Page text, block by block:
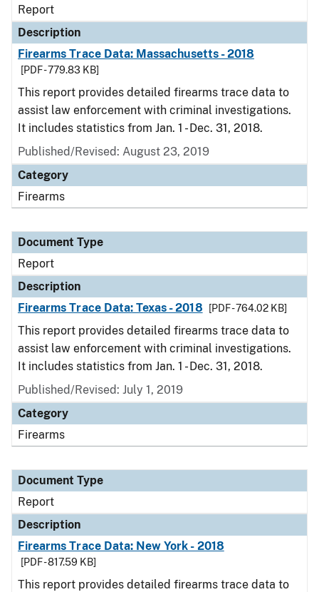
Report
Description
Firearms Trace Data: Massachusetts - 2018
[PDF - 779.83 KB]
This report provides detailed firearms trace data to
assist law enforcement with criminal investigations.
It includes statistics from Jan. 1 - Dec. 31, 2018.
Published/Revised: August 23, 2019
Category
Firearms
Document Type
Report
Description
Firearms Trace Data: Texas - 2018
[PDF - 764.02 KB]
This report provides detailed firearms trace data to
assist law enforcement with criminal investigations.
It includes statistics from Jan. 1 - Dec. 31, 2018.
Published/Revised: July 1, 2019
Category
Firearms
Document Type
Report
Description
Firearms Trace Data: New York - 2018
[PDF - 817.59 KB]
This report provides detailed firearms trace data to